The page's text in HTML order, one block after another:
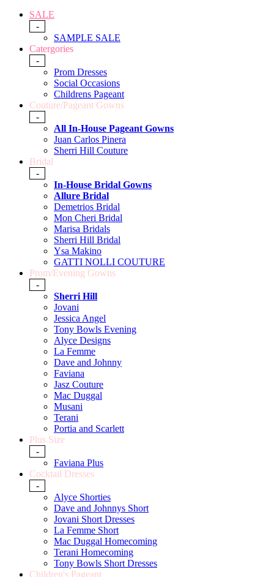
SALE
-
SAMPLE SALE
Catergories
-
Prom Dresses
Social Occasions
Childrens Pageant
Couture/Pageant Gowns
-
All In-House Pageant Gowns
Juan Carlos Pinera
Sherri Hill Couture
Bridal
-
In-House Bridal Gowns
Allure Bridal
Demetrios Bridal
Mon Cheri Bridal
Marisa Bridals
Sherri Hill Bridal
Ysa Makino
GATTI NOLLI COUTURE
Prom/Evening Gowns
-
Sherri Hill
Jovani
Jessica Angel
Tony Bowls Evening
Alyce Designs
La Femme
Dave and Johnny
Faviana
Jasz Couture
Mac Duggal
Musani
Terani
Portia and Scarlett
Plus Size
-
Faviana Plus
Cocktail Dresses
-
Alyce Shorties
Dave and Johnnys Short
Jovani Short Dresses
La Femme Short
Mac Duggal Homecoming
Terani Homecoming
Tony Bowls Short Dresses
Children's Pageant